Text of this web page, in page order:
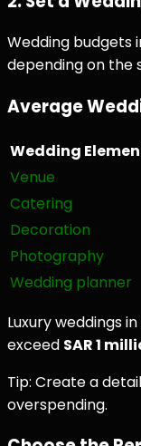
Wedding budgets
depending on the
Average
Wedding
Venue
Catering
Decoration
Photography
Wedding planner
Luxury weddings
exceed SAR 1
Tip: Create a
overspending.